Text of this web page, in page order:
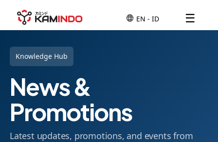
☰
Knowledge Hub
News &
Promotions
Latest updates, promotions, and events from